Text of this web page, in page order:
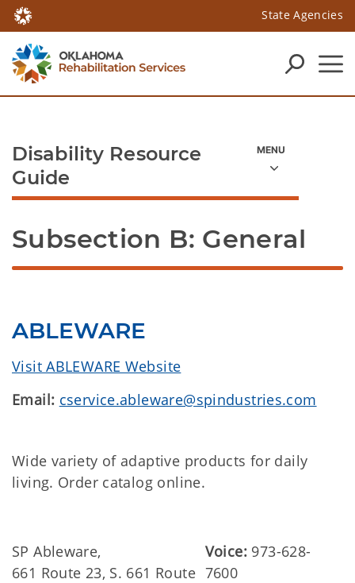
State Agencies
Subsection B: General
ABLEWARE
Visit ABLEWARE Website
Email: cservice.ableware@spindustries.com
Wide variety of adaptive products for daily
living. Order catalog online.
SP Ableware,
661 Route 23, S. 661 Route
Voice: 973-628-
7600
Disability Resource
Guide